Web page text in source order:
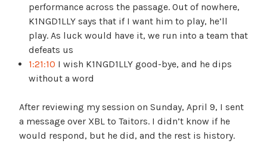
performance across the passage. Out of nowhere,
K1NGD1LLY says that if I want him to play, he’ll
play. As luck would have it, we run into a team that
defeats us
1:21:10 I wish K1NGD1LLY good-bye, and he dips
without a word
After reviewing my session on Sunday, April 9, I sent
a message over XBL to Taitors. I didn’t know if he
would respond, but he did, and the rest is history.